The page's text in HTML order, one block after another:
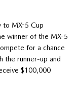
to MX-5 Cup
winner of the MX-5
for a chance
the runner-up and
$100,000